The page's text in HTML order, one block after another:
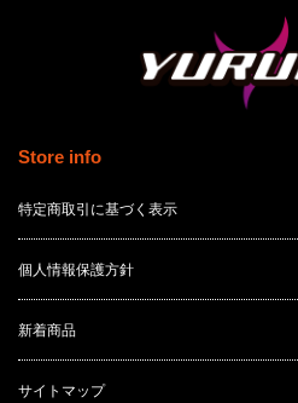
Store info
特定商取引に基づく表示
個人情報保護方針
新着商品
サイトマップ